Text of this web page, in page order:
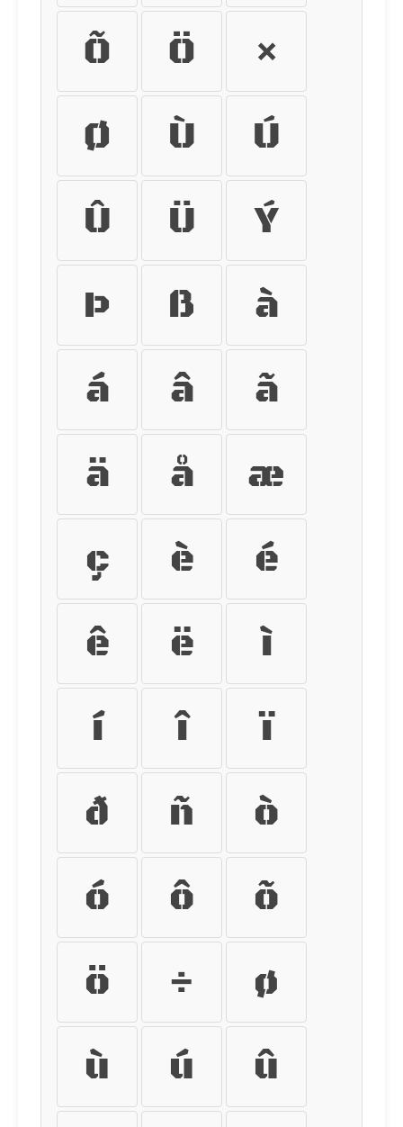
Õ
Ö
×
Ø
Ù
Ú
Û
Ü
Ý
Þ
ß
à
á
â
ã
ä
å
æ
ç
è
é
ê
ë
ì
í
î
ï
ð
ñ
ò
ó
ô
õ
ö
÷
ø
ù
ú
û